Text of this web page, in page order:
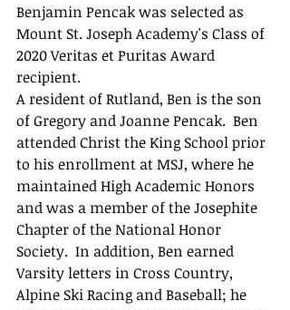
Benjamin Pencak was selected as
Mount St. Joseph Academy's Class of
2020 Veritas et Puritas Award
recipient.
A resident of Rutland, Ben is the son
of Gregory and Joanne Pencak.  Ben
attended Christ the King School prior
to his enrollment at MSJ, where he
maintained High Academic Honors
and was a member of the Josephite
Chapter of the National Honor
Society.  In addition, Ben earned
Varsity letters in Cross Country,
Alpine Ski Racing and Baseball; he